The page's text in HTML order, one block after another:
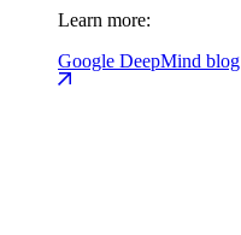
Learn more:
Google DeepMind blog